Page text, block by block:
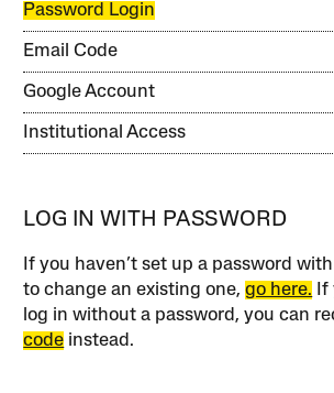
Password Login
Email Code
Google Account
Institutional Access
LOG IN WITH PASSWORD
If you haven’t set up a password
to change an existing one,go here.
log in without a password, you can
code instead.